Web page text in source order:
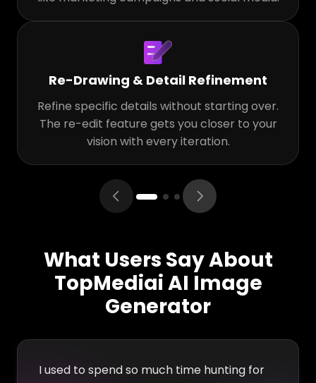
Re-Drawing & Detail Refinement
Refine specific details without starting over.
The re-edit feature gets you closer to your
vision with every iteration.
What Users Say About
TopMediai AI Image
Generator
I used to spend so much time hunting for